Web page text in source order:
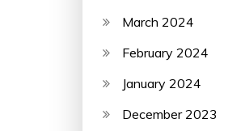
March 2024
February 2024
January 2024
December 2023